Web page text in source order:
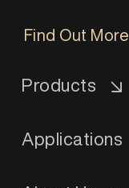
Find Out More
Products
Applications